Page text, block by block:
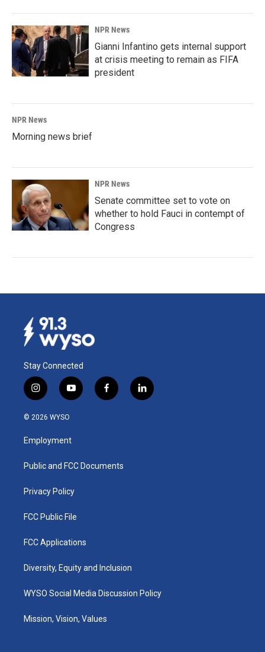
NPR News
Gianni Infantino gets internal support
at crisis meeting to remain as FIFA
president
NPR News
Morning news brief
NPR News
Senate committee set to vote on
whether to hold Fauci in contempt of
Congress
Stay Connected
i
n
s
a
g
a
y
o
u
b
f
a
k
l
i
© 2026 WYSO
Employment
Public and FCC Documents
Privacy Policy
FCC Public File
FCC Applications
Diversity, Equity and Inclusion
WYSO Social Media Discussion Policy
Mission, Vision, Values